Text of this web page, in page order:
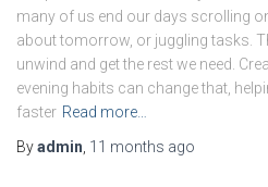
many of us end our days scrolling
about tomorrow, or juggling tasks.
unwind and get the rest we need.
evening habits can change that,
faster Read more…
Byadmin 11 months ago